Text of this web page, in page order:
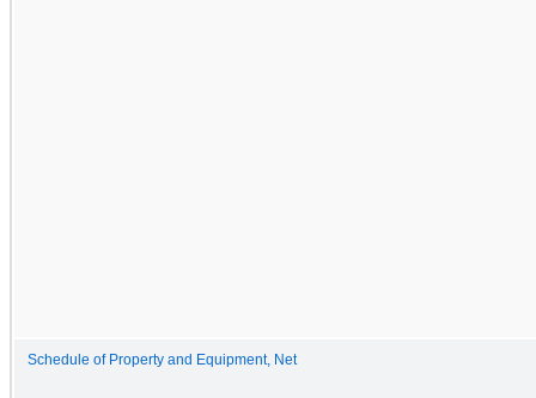
Schedule of Property and Equipment, Net